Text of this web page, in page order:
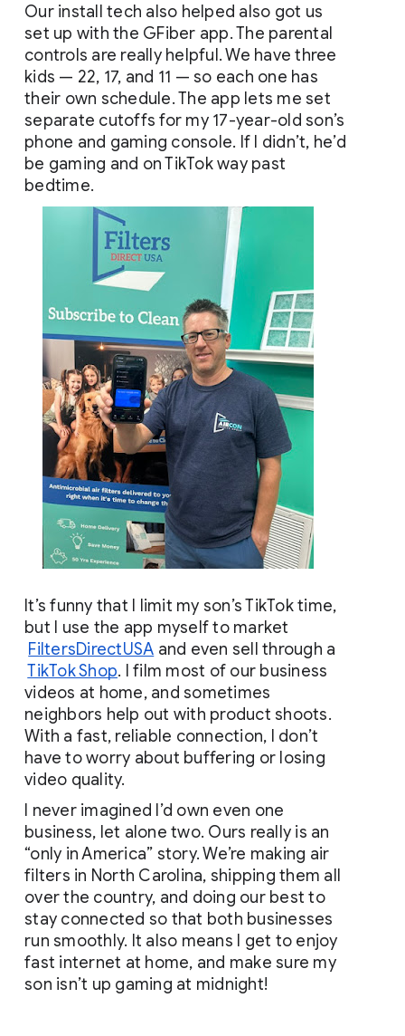
Our install tech also helped also got us
set up with the GFiber app. The parental
controls are really helpful. We have three
kids — 22, 17, and 11 — so each one has
their own schedule. The app lets me set
separate cutoffs for my 17-year-old son’s
phone and gaming console. If I didn’t, he’d
be gaming and on TikTok way past
bedtime.
It’s funny that I limit my son’s TikTok time,
but I use the app myself to market
FiltersDirectUSA and even sell through a
TikTok Shop. I film most of our business
videos at home, and sometimes
neighbors help out with product shoots.
With a fast, reliable connection, I don’t
have to worry about buffering or losing
video quality.
I never imagined I’d own even one
business, let alone two. Ours really is an
“only in America” story. We’re making air
filters in North Carolina, shipping them all
over the country, and doing our best to
stay connected so that both businesses
run smoothly. It also means I get to enjoy
fast internet at home, and make sure my
son isn’t up gaming at midnight!